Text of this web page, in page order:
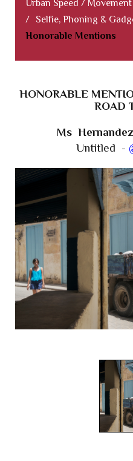
Urban Speed / Movement
/
Selfie, Phoning &
Honorable Mentions
HONORABLE
ROAD
Ms
Untitled -